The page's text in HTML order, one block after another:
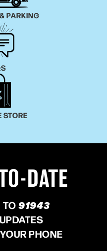
PARKING
STORE
DATE
TO91943
PHONE